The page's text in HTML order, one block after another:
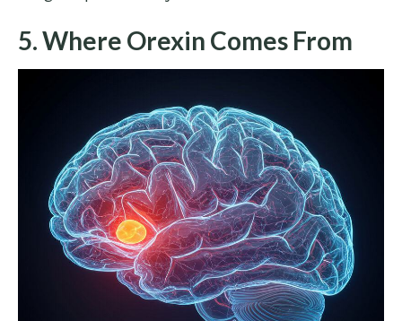
5. Where Orexin Comes From